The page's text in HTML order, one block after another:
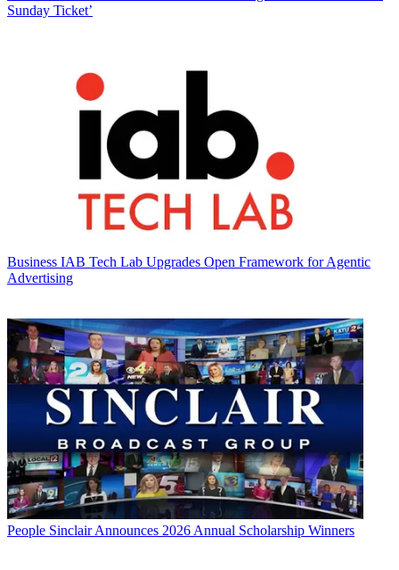
Sunday Ticket’
Business IAB Tech Lab Upgrades Open Framework for Agentic
Advertising
People Sinclair Announces 2026 Annual Scholarship Winners